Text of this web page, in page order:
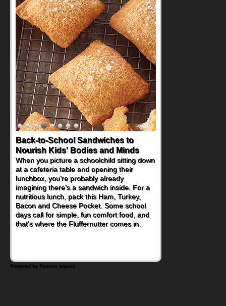
Back-to-School Sandwiches to
Nourish Kids' Bodies and Minds
When you picture a schoolchild sitting down
at a cafeteria table and opening their
lunchbox, you're probably already
imagining there's a sandwich inside. For a
nutritious lunch, pack this Ham, Turkey,
Bacon and Cheese Pocket. Some school
days call for simple, fun comfort food, and
that's where the Fluffernutter comes in.
Powered by Feature Impact